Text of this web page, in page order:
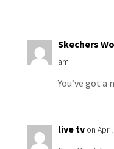
Skechers
am
You’ve got a
live tv on